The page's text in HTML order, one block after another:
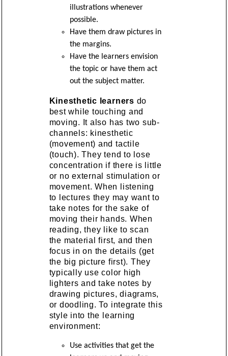
illustrations whenever
possible.
Have them draw pictures in
the margins.
Have the learners envision
the topic or have them act
out the subject matter.
Kinesthetic learners do
best while touching and
moving. It also has two sub-
channels: kinesthetic
(movement) and tactile
(touch). They tend to lose
concentration if there is little
or no external stimulation or
movement. When listening
to lectures they may want to
take notes for the sake of
moving their hands. When
reading, they like to scan
the material first, and then
focus in on the details (get
the big picture first). They
typically use color high
lighters and take notes by
drawing pictures, diagrams,
or doodling. To integrate this
style into the learning
environment:
Use activities that get the